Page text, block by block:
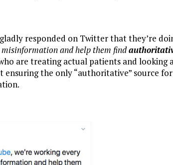
gladly responded on Twitter that they’re
and help them find
are treating actual patients and looking
ensuring the only “authoritative” source